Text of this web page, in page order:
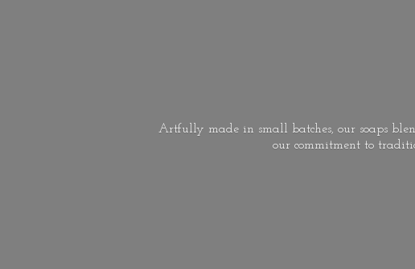
Artfully made in small batches, our soaps
our commitment to